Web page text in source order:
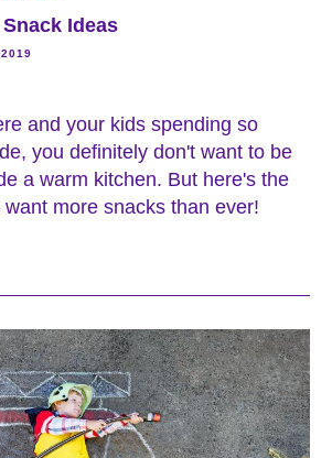
Ideas
and your kids spending so
you definitely don't want to be
a warm kitchen. But here's the
more snacks than ever!